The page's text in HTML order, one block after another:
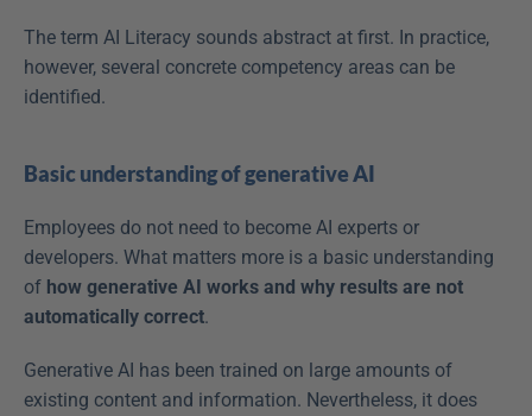
The term AI Literacy sounds abstract at first. In practice,
however, several concrete competency areas can be
identified.
Basic understanding of generative AI
Employees do not need to become AI experts or
developers. What matters more is a basic understanding
of how generative AI works and why results are not
automatically correct.
Generative AI has been trained on large amounts of
existing content and information. Nevertheless, it does